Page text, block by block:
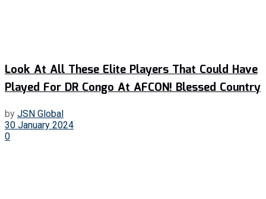
Look At All These Elite Players That Could Have
Played For DR Congo At AFCON! Blessed Country
by JSN Global
30 January 2024
0